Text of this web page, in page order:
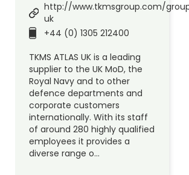
http://www.tkmsgroup.com/
uk
+44 (0) 1305 212400
TKMS ATLAS UK is a leading
supplier to the UK MoD, the
Royal Navy and to other
defence departments and
corporate customers
internationally. With its staff
of around 280 highly qualified
employees it provides a
diverse range o…